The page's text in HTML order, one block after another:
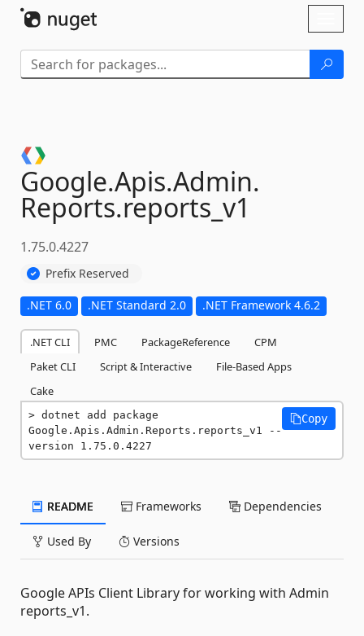
Google.Apis.Admin.
Reports.reports_v1
1.75.0.4227
Prefix Reserved
.NET 6.0 .NET Standard 2.0 .NET Framework 4.6.2
.NET CLI PMC PackageReference
CPM
Paket CLI
Script & Interactive
File-Based Apps
Cake
dotnet add package
Google.Apis.Admin.Reports.reports_v1 --
version 1.75.0.4227
Copy
README Frameworks Dependencies
Used By Versions
Google APIs Client Library for working with Admin
reports_v1.